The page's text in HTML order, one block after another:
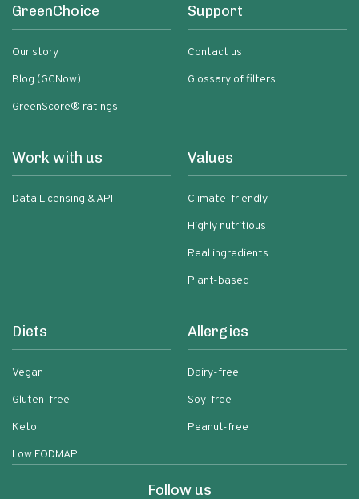
GreenChoice
Our story
Blog (GCNow)
GreenScore® ratings
Support
Contact us
Glossary of filters
Work with us
Data Licensing & API
Values
Climate-friendly
Highly nutritious
Real ingredients
Plant-based
Diets
Vegan
Gluten-free
Keto
Low FODMAP
Allergies
Dairy-free
Soy-free
Peanut-free
Follow us